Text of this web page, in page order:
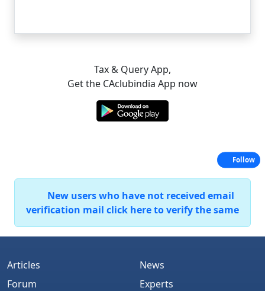
Tax & Query App,
Get the CAclubindia App now
New users who have not received email
verification mail click here to verify the same
Articles
Forum
News
Experts
Follow